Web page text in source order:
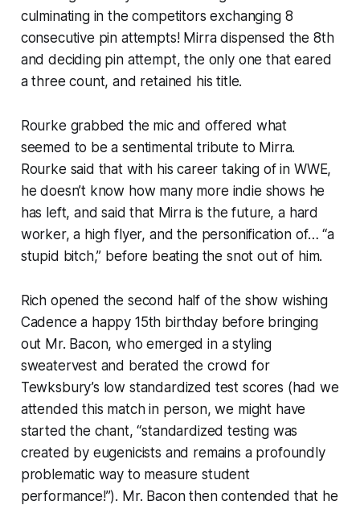
culminating in the competitors exchanging 8
consecutive pin attempts! Mirra dispensed the 8th
and deciding pin attempt, the only one that eared
a three count, and retained his title.
Rourke grabbed the mic and offered what
seemed to be a sentimental tribute to Mirra.
Rourke said that with his career taking of in WWE,
he doesn’t know how many more indie shows he
has left, and said that Mirra is the future, a hard
worker, a high flyer, and the personification of… “a
stupid bitch,” before beating the snot out of him.
Rich opened the second half of the show wishing
Cadence a happy 15th birthday before bringing
out Mr. Bacon, who emerged in a styling
sweatervest and berated the crowd for
Tewksbury’s low standardized test scores (had we
attended this match in person, we might have
started the chant, “standardized testing was
created by eugenicists and remains a profoundly
problematic way to measure student
performance!”). Mr. Bacon then contended that he